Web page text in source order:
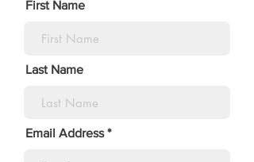
First Name
Last Name
Email Address